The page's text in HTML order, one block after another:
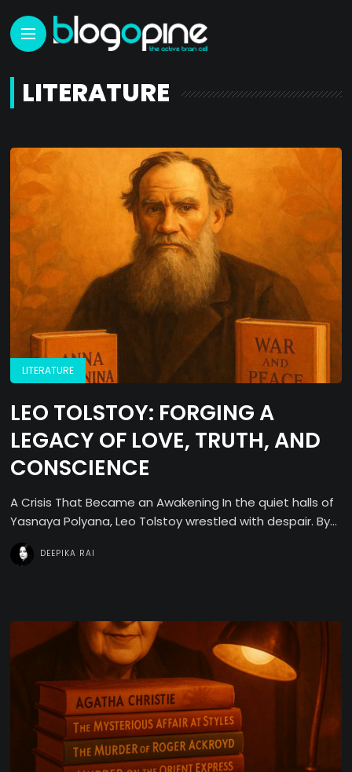
LITERATURE
LITERATURE
LEO TOLSTOY: FORGING A
LEGACY OF LOVE, TRUTH, AND
CONSCIENCE
A Crisis That Became an Awakening In the quiet halls of
Yasnaya Polyana, Leo Tolstoy wrestled with despair. By...
DEEPIKA RAI